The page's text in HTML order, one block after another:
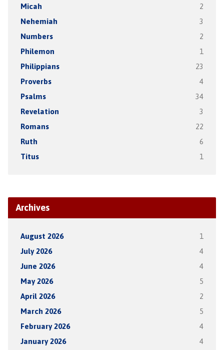
Micah 2
Nehemiah 3
Numbers 2
Philemon 1
Philippians 23
Proverbs 4
Psalms 34
Revelation 3
Romans 22
Ruth 6
Titus 1
Archives
August 2026 1
July 2026 4
June 2026 4
May 2026 5
April 2026 2
March 2026 5
February 2026 4
January 2026 4